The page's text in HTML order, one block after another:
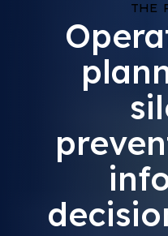
THE